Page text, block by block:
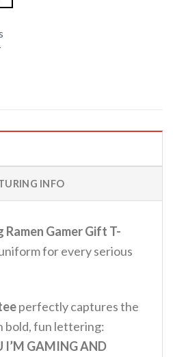
INFO
Ramen Gamer Gift T-
for every serious
perfectly captures the
bold, fun lettering:
I’M GAMING AND